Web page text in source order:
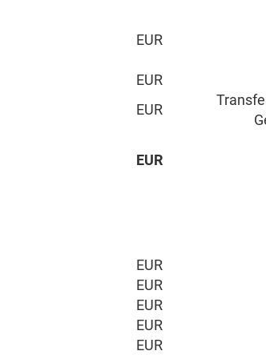
EUR
EUR
EUR
EUR
EUR
EUR
EUR
EUR
EUR